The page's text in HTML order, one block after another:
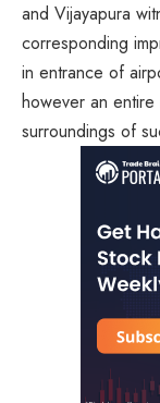
and Vijayapura
corresponding
in entrance of
however an
surroundings of